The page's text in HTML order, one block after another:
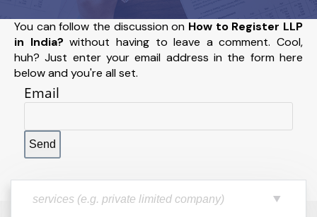
You can follow the discussion on How to Register LLP
in India? without having to leave a comment. Cool,
huh? Just enter your email address in the form here
below and you're all set.
Email